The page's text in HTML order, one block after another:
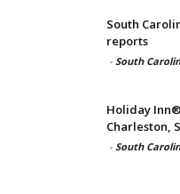
South
reports
- South
Holiday
Charleston,
- South